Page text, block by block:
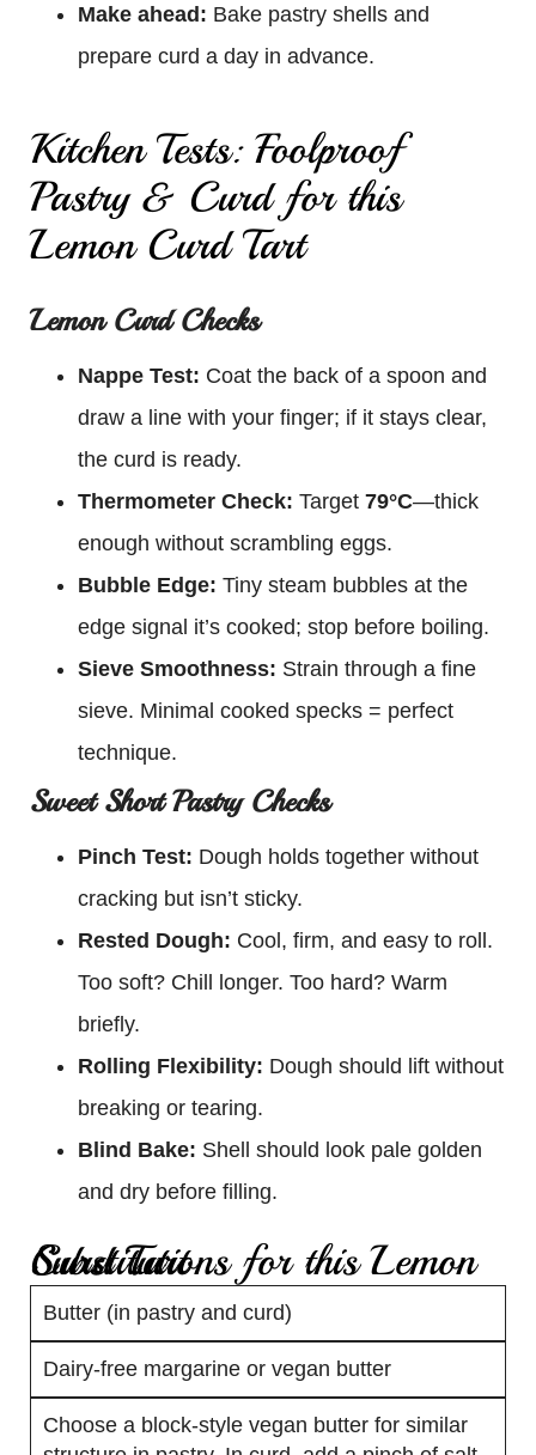
Make ahead: Bake pastry shells and
prepare curd a day in advance.
Kitchen Tests: Foolproof
Pastry & Curd for this
Lemon Curd Tart
Lemon Curd Checks
Nappe Test: Coat the back of a spoon and
draw a line with your finger; if it stays clear,
the curd is ready.
Thermometer Check: Target 79°C—thick
enough without scrambling eggs.
Bubble Edge: Tiny steam bubbles at the
edge signal it’s cooked; stop before boiling.
Sieve Smoothness: Strain through a fine
sieve. Minimal cooked specks = perfect
technique.
Sweet Short Pastry Checks
Pinch Test: Dough holds together without
cracking but isn’t sticky.
Rested Dough: Cool, firm, and easy to roll.
Too soft? Chill longer. Too hard? Warm
briefly.
Rolling Flexibility: Dough should lift without
breaking or tearing.
Blind Bake: Shell should look pale golden
and dry before filling.
Substitutions for this Lemon Curd Tart
Butter (in pastry and curd)
Dairy-free margarine or vegan butter
Choose a block-style vegan butter for similar